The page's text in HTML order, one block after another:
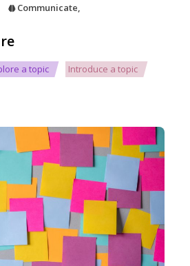
Communicate,
a topic Introduce a topic